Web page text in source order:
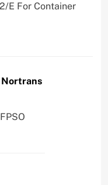
E For Container
Nortrans